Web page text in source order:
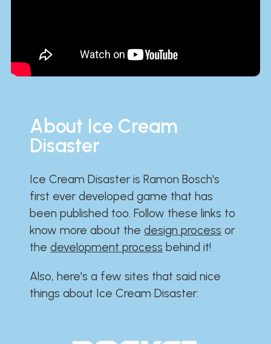
About Ice Cream
Disaster
Ice Cream Disaster is Ramon Bosch's
first ever developed game that has
been published too. Follow these links to
know more about thedesign process or
thedevelopment process behind it!
Also, here's a few sites that said nice
things about Ice Cream Disaster:​​​​​​​​​​​​​​